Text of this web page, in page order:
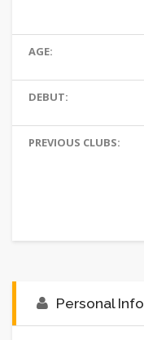
AGE:
DEBUT:
PREVIOUS CLUBS:
Personal Info